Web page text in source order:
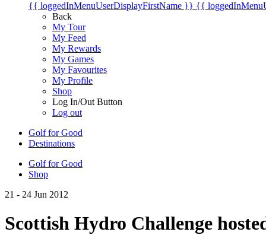
{{ loggedInMenuUserDisplayFirstName }} {{
Back
My Tour
My Feed
My Rewards
My Games
My Favourites
My Profile
Shop
Log In/Out Button
Log out
Golf for Good
Destinations
Golf for Good
Shop
21 - 24 Jun 2012
Scottish Hydro Challenge